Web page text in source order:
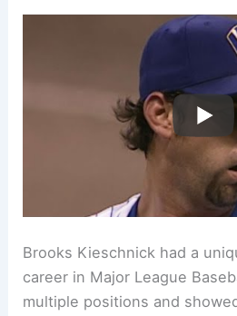
Brooks Kieschnick had a
career in Major League
multiple positions and